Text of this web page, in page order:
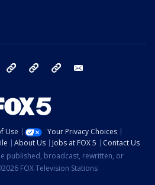
Instagram TikTok YouTube
Use
Your Privacy Choices
About Us Jobs at FOX 5
Contact Us
published, broadcast, rewritten, or
FOX Television Stations